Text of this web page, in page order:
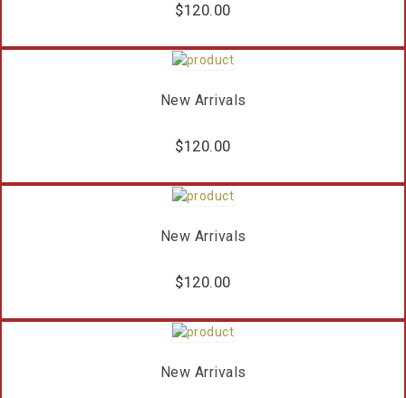
$120.00
New Arrivals
$120.00
New Arrivals
$120.00
New Arrivals